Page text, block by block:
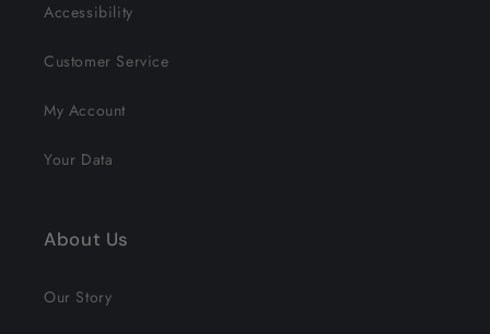
Accessibility
Customer Service
My Account
Your Data
About Us
Our Story